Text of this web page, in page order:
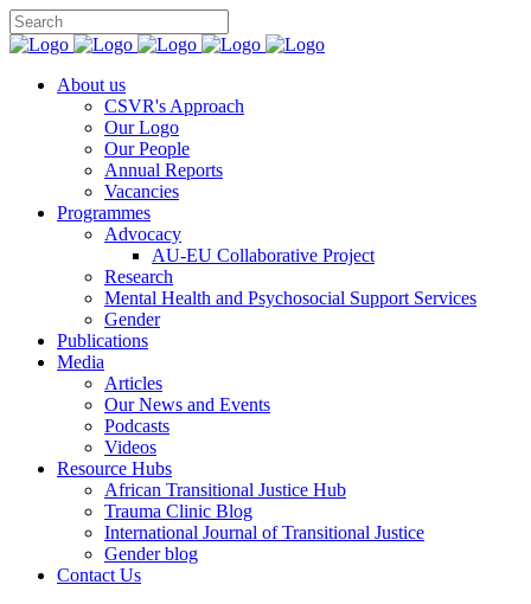
About us
CSVR's Approach
Our Logo
Our People
Annual Reports
Vacancies
Programmes
Advocacy
AU-EU Collaborative Project
Research
Mental Health and Psychosocial Support Services
Gender
Publications
Media
Articles
Our News and Events
Podcasts
Videos
Resource Hubs
African Transitional Justice Hub
Trauma Clinic Blog
International Journal of Transitional Justice
Gender blog
Contact Us
You can support CSVR’s work on justice,
peace, and human rights